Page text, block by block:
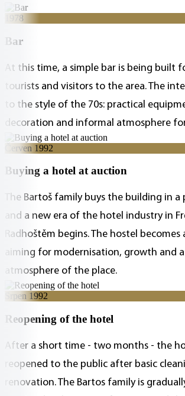
1978
Bar
At this time, a simple bar is being built for athletes,
tourists and visitors to the area. The
to the style of the 70s: practical
decoration and informal atmosphere
Červen 1992
Buying a hotel at auction
and a new era of the hotel industry in
Radhoštěm begins. The hostel
aiming for modernisation, growth and
atmosphere of the place.
Srpen 1992
Reopening of the hotel
After a short time - two months - the hotel was
reopened to the public after basic
renovation. The Bartos family is